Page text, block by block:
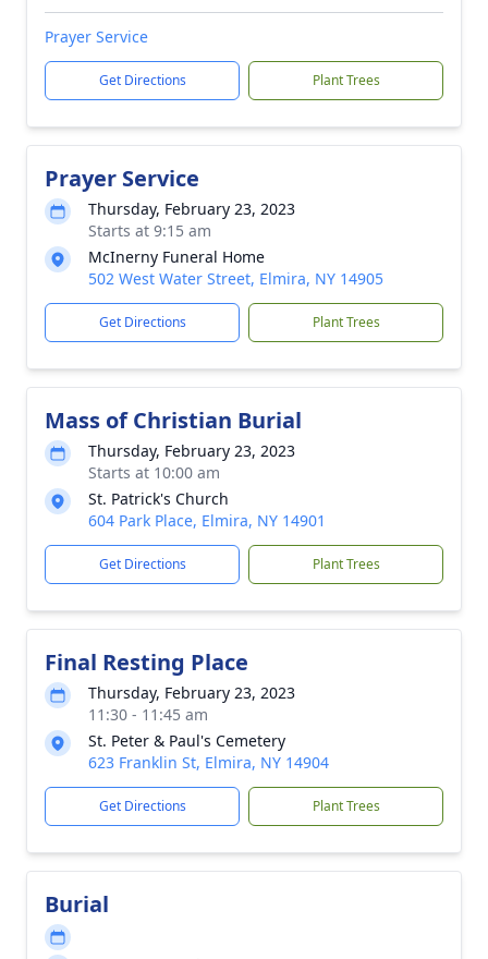
Prayer Service
Get Directions Plant Trees
Prayer Service
Thursday, February 23, 2023
Starts at 9:15 am
McInerny Funeral Home
502 West Water Street, Elmira, NY 14905
Get Directions Plant Trees
Mass of Christian Burial
Thursday, February 23, 2023
Starts at 10:00 am
St. Patrick's Church
604 Park Place, Elmira, NY 14901
Get Directions Plant Trees
Final Resting Place
Thursday, February 23, 2023
11:30 - 11:45 am
St. Peter & Paul's Cemetery
623 Franklin St, Elmira, NY 14904
Get Directions Plant Trees
Burial